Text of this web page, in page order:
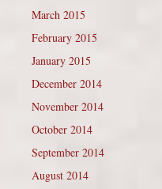
March 2015
February 2015
January 2015
December 2014
November 2014
October 2014
September 2014
August 2014